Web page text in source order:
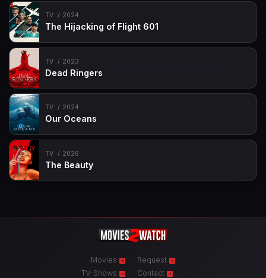
TV 2024
The Hijacking of Flight 601
TV 2023
Dead Ringers
TV 2024
Our Oceans
TV 2026
The Beauty
Movies
TV-Shows
Request
Contact